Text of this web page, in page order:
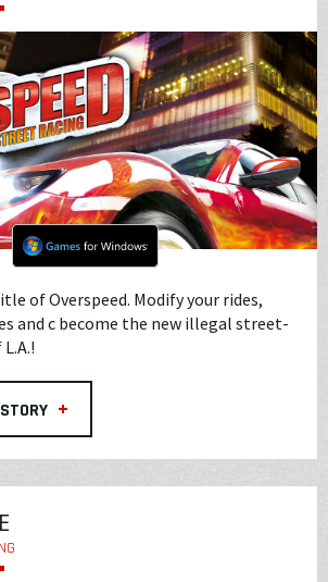
of Overspeed. Modify your rides,
and c become the new illegal street-
+